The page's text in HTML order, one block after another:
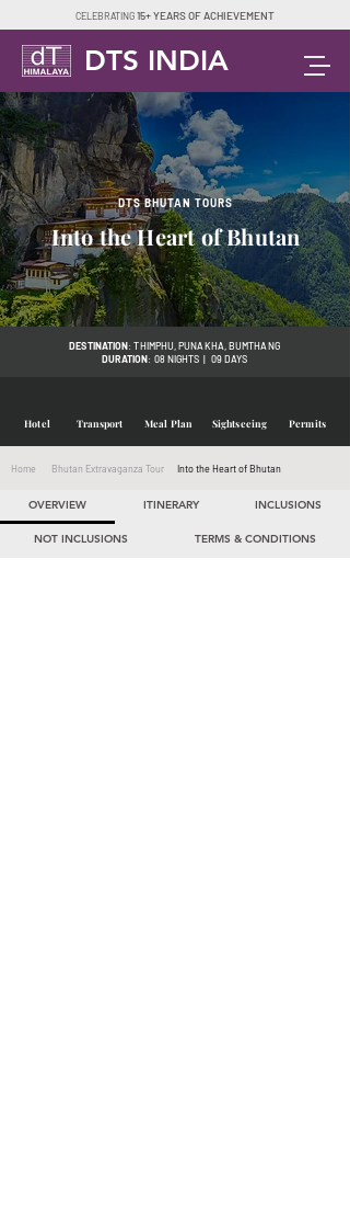
DTS INDIA
CELEBRATING15+ YEARS OF ACHIEVEMENT
DTS BHUTAN TOURS
Into the Heart of Bhutan
DESTINATION: THIMPHU, PUNAKHA, BUMTHANG
DURATION: 08 NIGHTS | 09 DAYS
Hotel Transport Meal Plan Sightseeing Permits
Home Bhutan Extravaganza Tour Into the Heart of Bhutan
OVERVIEW ITINERARY INCLUSIONS
NOT INCLUSIONS TERMS & CONDITIONS